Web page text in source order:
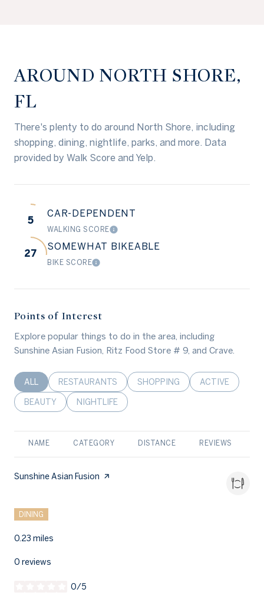
AROUND NORTH SHORE,
FL
There's plenty to do around North Shore, including
shopping, dining, nightlife, parks, and more. Data
provided by Walk Score and Yelp.
5
CAR-DEPENDENT
WALKING SCORELEARN MORE
27
SOMEWHAT BIKEABLE
BIKE SCORELEARN MORE
Points of Interest
Explore popular things to do in the area, including
Sunshine Asian Fusion, Ritz Food Store # 9, and Crave.
SEARCH BUSINESSES RELATED TO
ALL SEARCH BUSINESSES RELATED TO
RESTAURANTS SEARCH BUSINESSES RELATED
SHOPPING SEARCH
ACTIVE
SEARCH BUSINESSES RELATED TO
BEAUTY SEARCH BUSINESSES RELATED TO
NIGHTLIFE
NAME CATEGORY DISTANCE REVIEWS
Visit the
Sunshine Asian Fusion page on Yelp
DINING
0.23 miles
0 reviews
0/5